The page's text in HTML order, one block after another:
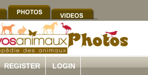
REGISTER LOGIN